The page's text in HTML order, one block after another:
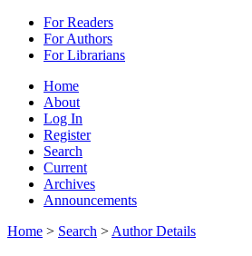
For Readers
For Authors
For Librarians
Home
About
Log In
Register
Search
Current
Archives
Announcements
Home > Search > Author Details